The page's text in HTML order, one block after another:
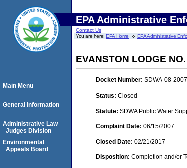
EPA Administrative
Contact Us
You are here:EPA Home EPA Administrative
EVANSTON LODGE
Docket Number: SDWA-08-
Status: Closed
Statute: SDWA Public Water
Complaint Date: 06/15/2007
Closed Date: 02/21/2017
Disposition: Completion and/or
Main Menu
General Information
Administrative Law
Judges Division
Environmental
Appeals Board